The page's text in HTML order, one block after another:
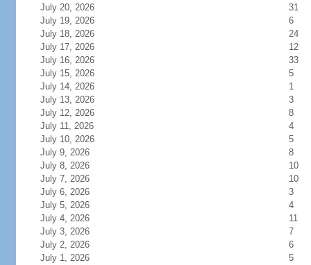
July 20, 2026
31
July 19, 2026
6
July 18, 2026
24
July 17, 2026
12
July 16, 2026
33
July 15, 2026
5
July 14, 2026
1
July 13, 2026
3
July 12, 2026
8
July 11, 2026
4
July 10, 2026
5
July 9, 2026
8
July 8, 2026
10
July 7, 2026
10
July 6, 2026
3
July 5, 2026
4
July 4, 2026
11
July 3, 2026
7
July 2, 2026
6
July 1, 2026
5